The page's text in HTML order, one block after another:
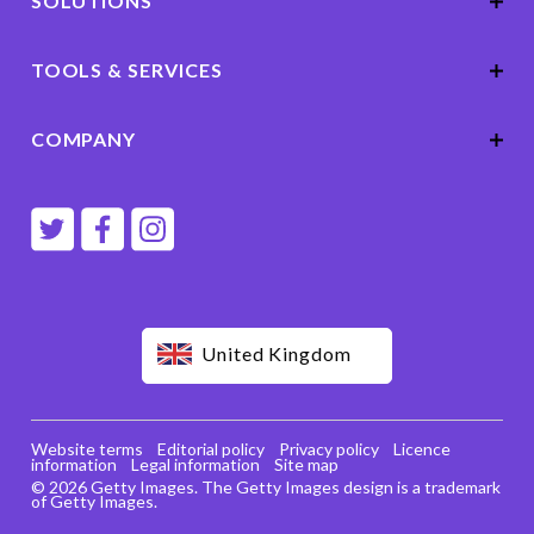
United Kingdom
TOOLS & SERVICES
COMPANY
© 2026 Getty Images. The Getty Images design is a trademark
of Getty Images.
Website terms Editorial policy Privacy policy Licence
information Legal information Site map